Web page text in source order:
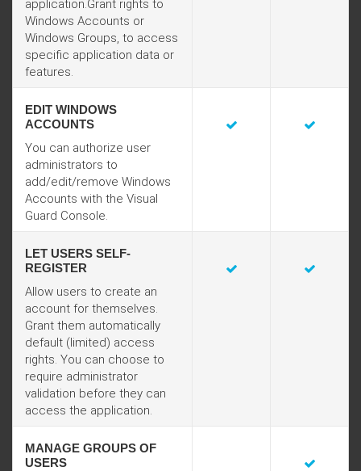
application.Grant rights to
Windows Accounts or
Windows Groups, to access
specific application data or
features.
EDIT WINDOWS
ACCOUNTS
You can authorize user
administrators to
add/edit/remove Windows
Accounts with the Visual
Guard Console.
LET USERS SELF-
REGISTER
Allow users to create an
account for themselves.
Grant them automatically
default (limited) access
rights. You can choose to
require administrator
validation before they can
access the application.
MANAGE GROUPS OF
USERS